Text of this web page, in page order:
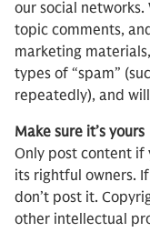
our social
topic comments,
marketing
types of “spam”
repeatedly), and
Make sure it’s yours
Only post content if
its rightful owners.
don’t post it.
other intellectual